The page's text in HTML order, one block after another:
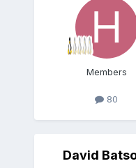
Members
80
David